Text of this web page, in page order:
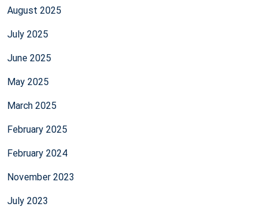
August 2025
July 2025
June 2025
May 2025
March 2025
February 2025
February 2024
November 2023
July 2023